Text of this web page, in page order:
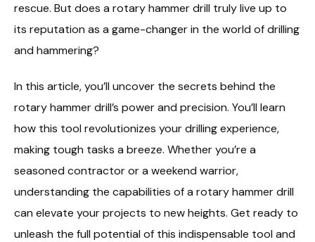
rescue. But does a rotary hammer drill truly live up to
its reputation as a game-changer in the world of drilling
and hammering?
In this article, you’ll uncover the secrets behind the
rotary hammer drill’s power and precision. You’ll learn
how this tool revolutionizes your drilling experience,
making tough tasks a breeze. Whether you’re a
seasoned contractor or a weekend warrior,
understanding the capabilities of a rotary hammer drill
can elevate your projects to new heights. Get ready to
unleash the full potential of this indispensable tool and